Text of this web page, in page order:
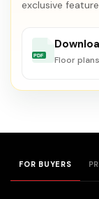
exclusive
PDF Floor
FOR BUYERS